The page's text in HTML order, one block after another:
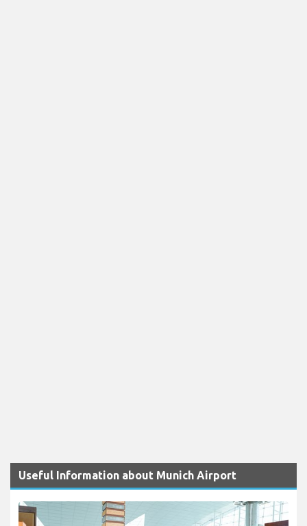
Useful Information about Munich Airport